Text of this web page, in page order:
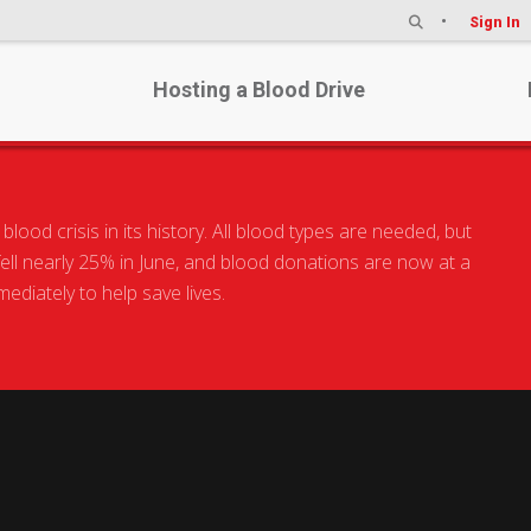
Sign In
Hosting a Blood Drive
crisis in its history. All blood types are needed, but
nearly 25% in June, and blood donations are now at a
to help save lives.
world.